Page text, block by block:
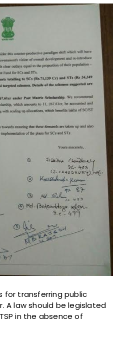
for transferring public
A law should be legislated
in the absence of